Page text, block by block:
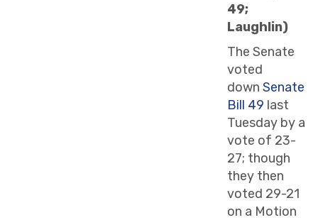
49;
Laughlin)
The Senate
voted
down Senate
Bill 49 last
Tuesday by a
vote of 23-
27; though
they then
voted 29-21
on a Motion